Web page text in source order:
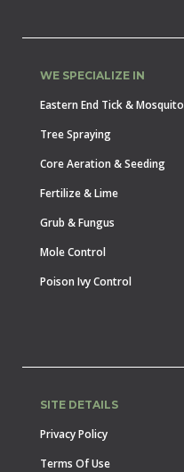
WE SPECIALIZE IN
Eastern End Tick & Mosquito
Tree Spraying
Core Aeration & Seeding
Fertilize & Lime
Grub & Fungus
Mole Control
Poison Ivy Control
SITE DETAILS
Privacy Policy
Terms Of Use